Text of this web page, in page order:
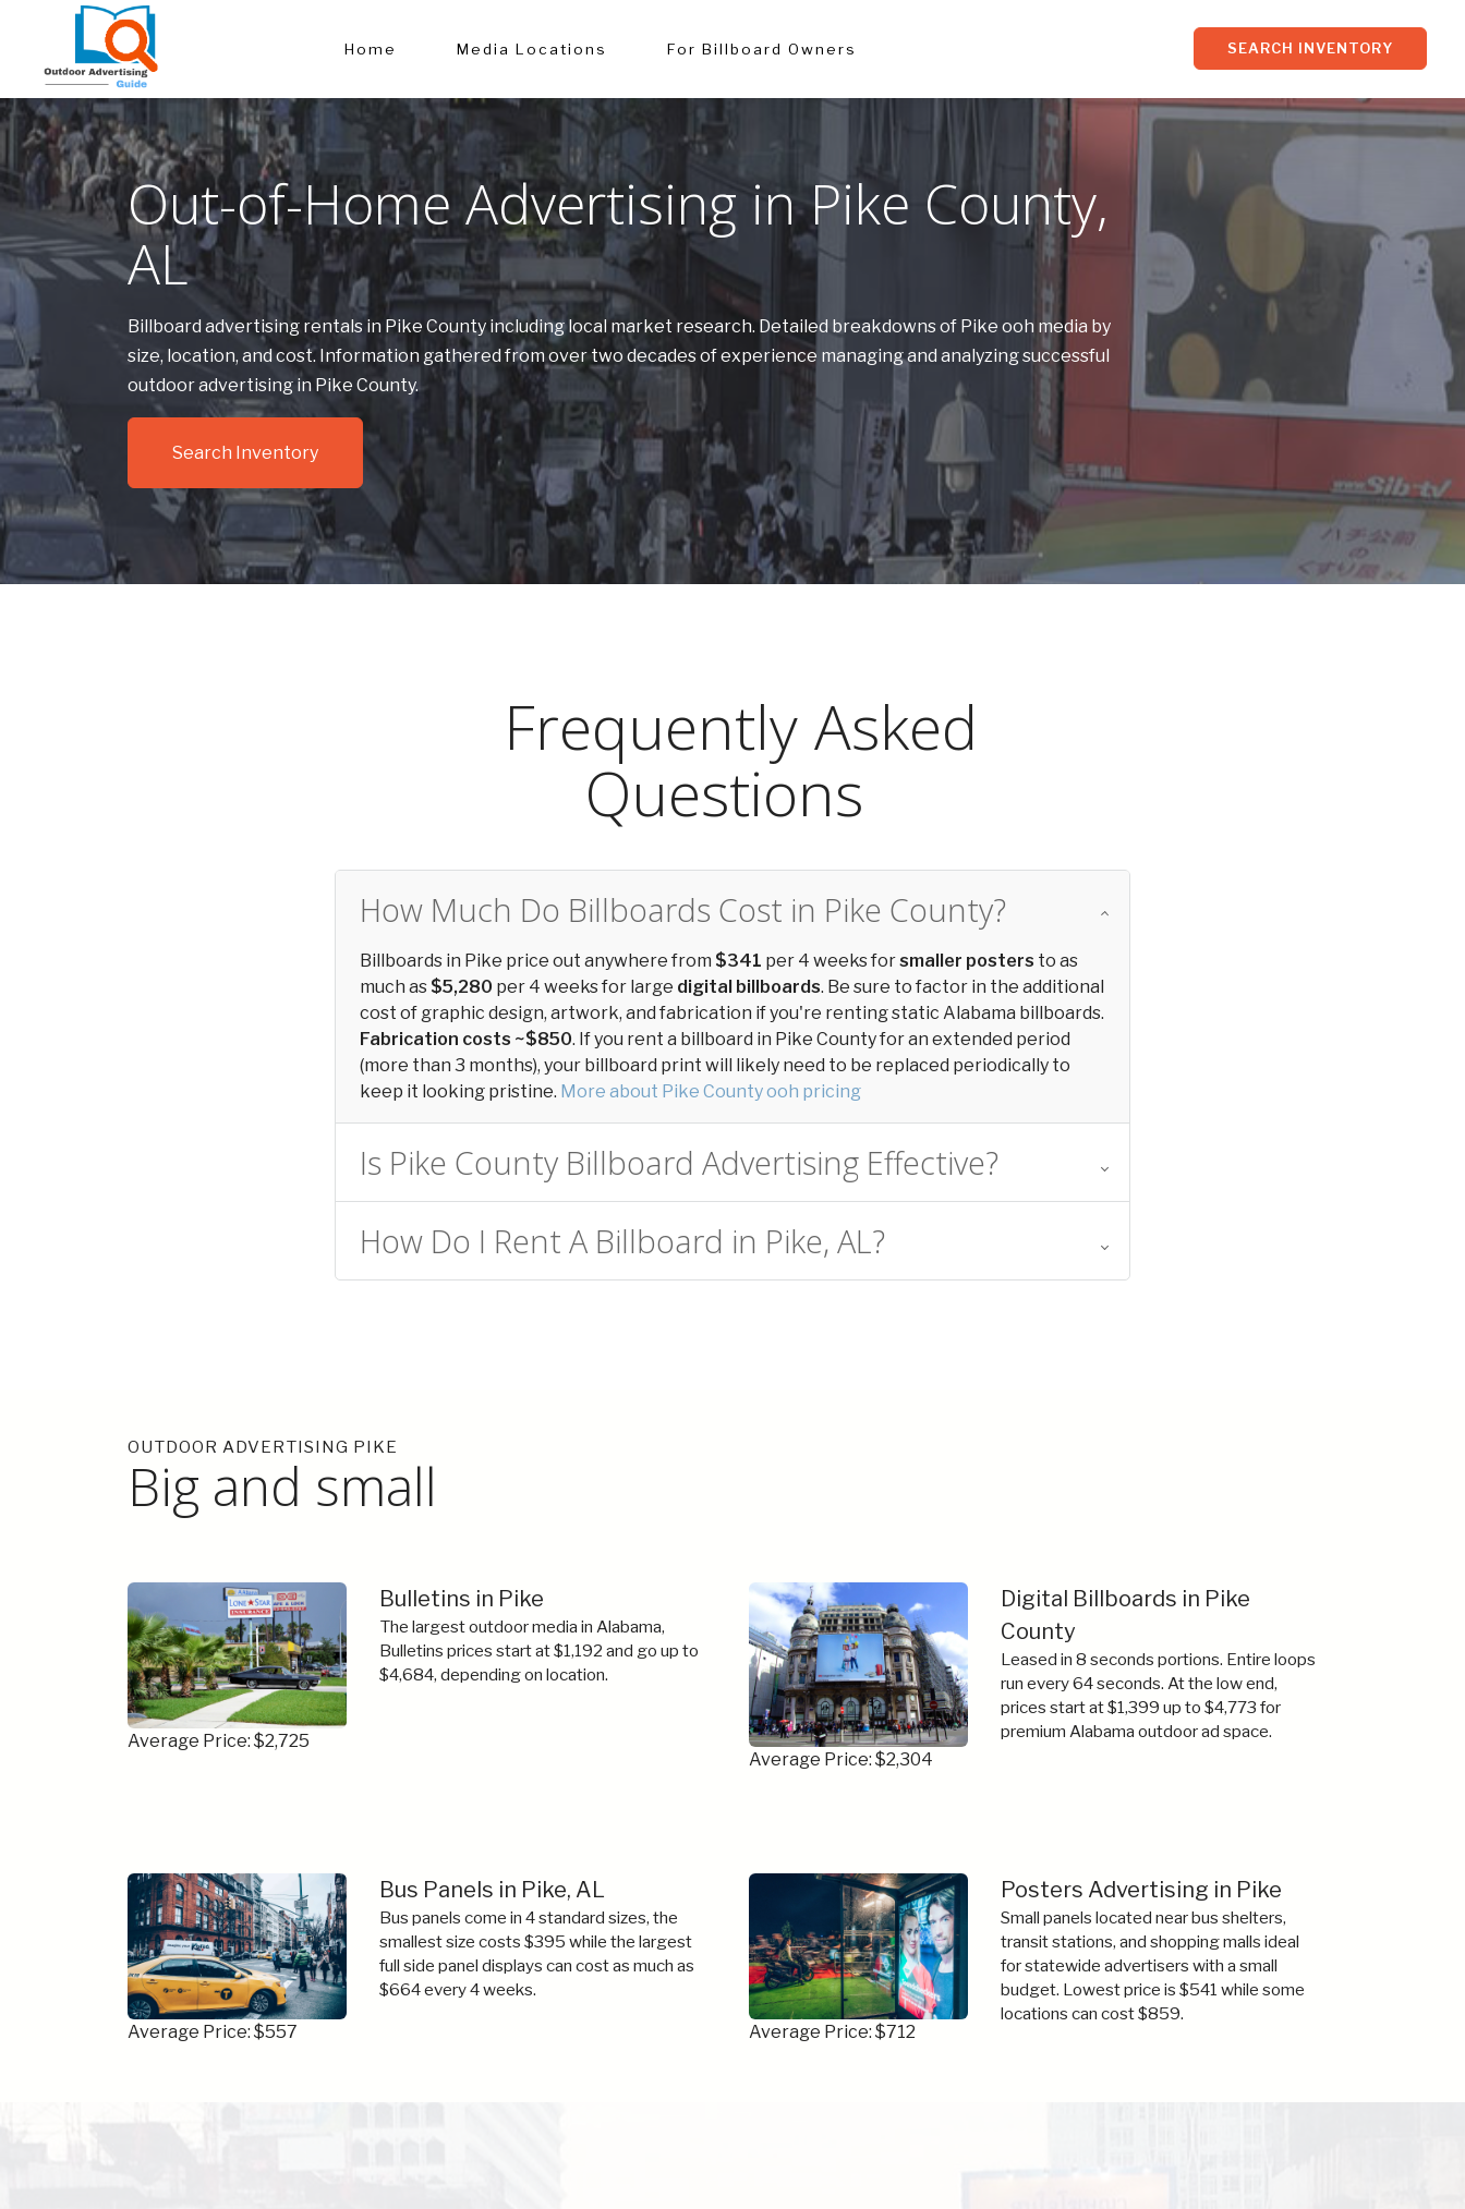
Home Media Locations For Billboard Owners SEARCH INVENTORY
Out-of-Home Advertising in Pike County,
AL
Billboard advertising rentals in Pike County including local market research. Detailed breakdowns of Pike ooh media by
size, location, and cost. Information gathered from over two decades of experience managing and analyzing successful
outdoor advertising in Pike County.
Search Inventory
Frequently Asked
Questions
How Much Do Billboards Cost in Pike County?
Billboards in Pike price out anywhere from $341 per 4 weeks forsmaller posters to as
much as $5,280 per 4 weeks for large digital billboards. Be sure to factor in the additional
cost of graphic design, artwork, and fabrication if you're renting static Alabama billboards.
Fabrication costs ~$850. If you rent a billboard in Pike County for an extended period
(more than 3 months), your billboard print will likely need to be replaced periodically to
keep it looking pristine. More about Pike County ooh pricing
Is Pike County Billboard Advertising Effective?
How Do I Rent A Billboard in Pike, AL?
OUTDOOR ADVERTISING PIKE
Big and small
Average Price: $2,725
Bulletins in Pike
The largest outdoor media in Alabama,
Bulletins prices start at $1,192 and go up to
$4,684, depending on location.
Average Price: $2,304
Digital Billboards in Pike
County
Leased in 8 seconds portions. Entire loops
run every 64 seconds. At the low end,
prices start at $1,399 up to $4,773 for
premium Alabama outdoor ad space.
Average Price: $557
Bus Panels in Pike, AL
Bus panels come in 4 standard sizes, the
smallest size costs $395 while the largest
full side panel displays can cost as much as
$664 every 4 weeks.
Average Price: $712
Posters Advertising in Pike
Small panels located near bus shelters,
transit stations, and shopping malls ideal
for statewide advertisers with a small
budget. Lowest price is $541 while some
locations can cost $859.